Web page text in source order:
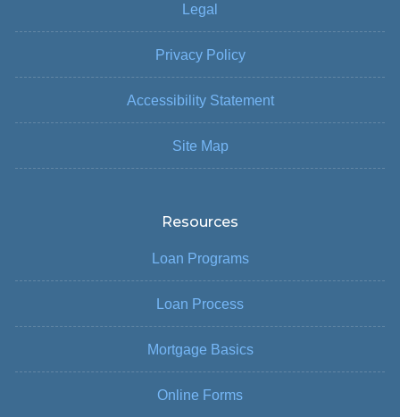
Legal
Privacy Policy
Accessibility Statement
Site Map
Resources
Loan Programs
Loan Process
Mortgage Basics
Online Forms